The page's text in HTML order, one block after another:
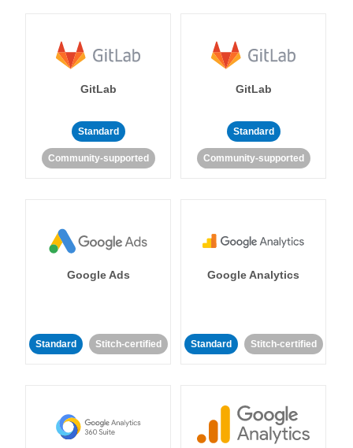
GitLab
Standard
Community-supported
GitLab
Standard
Community-supported
Google Ads
Standard Stitch-certified
Google Analytics
Standard Stitch-certified